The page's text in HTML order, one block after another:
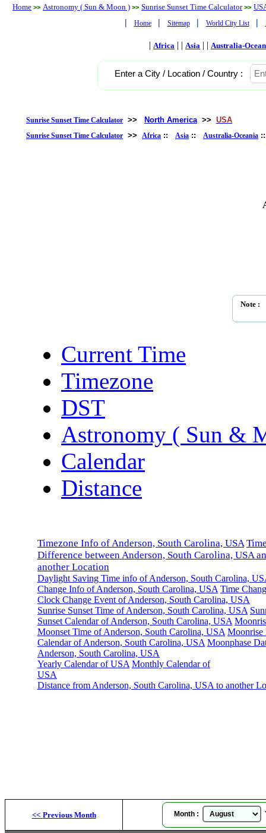
Home >> Astronomy ( Sun & Moon ) >> Sunrise Sunset Time Calculator >>
| Home | Sitemap | World City List |
| Africa | | Asia | | Australia-
Enter a City / Location / Country :
Sunrise Sunset Time Calculator >> North America >> USA
Sunrise Sunset Time Calculator >> Africa :: Asia :: Australia-Oceania
Note :
Current Time
Timezone
DST
Astronomy ( Sun &
Calendar
Distance
Timezone Info of Anderson, South Carolina, USA
Difference between Anderson, South Carolina, USA
another Location
Daylight Saving Time info of Anderson, South Carolina,
Change Info of Anderson, South Carolina, USA Time
Clock Change Event of Anderson, South Carolina, USA
Sunrise Sunset Time of Anderson, South Carolina, USA
Sunset Calendar of Anderson, South Carolina, USA
Moonset Time of Anderson, South Carolina, USA Moonrise
Calendar of Anderson, South Carolina, USA Moonphase
Anderson, South Carolina, USA
Yearly Calendar of USA Monthly Calendar of
USA
Distance from Anderson, South Carolina, USA to another
<< Previous Month Month :